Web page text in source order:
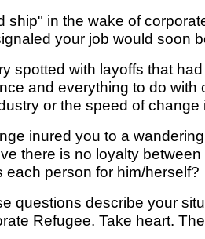
ship" in the wake of
your job would soon
spotted with layoffs that
and everything to do with
or the speed of change
inured you to a
there is no loyalty
each person for him/herself?
questions describe your
Refugee. Take heart.